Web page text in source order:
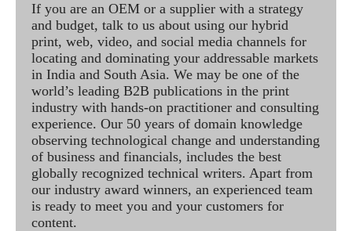
If you are an OEM or a supplier with a strategy
and budget, talk to us about using our hybrid
print, web, video, and social media channels for
locating and dominating your addressable markets
in India and South Asia. We may be one of the
world’s leading B2B publications in the print
industry with hands-on practitioner and consulting
experience. Our 50 years of domain knowledge
observing technological change and understanding
of business and financials, includes the best
globally recognized technical writers. Apart from
our industry award winners, an experienced team
is ready to meet you and your customers for
content.